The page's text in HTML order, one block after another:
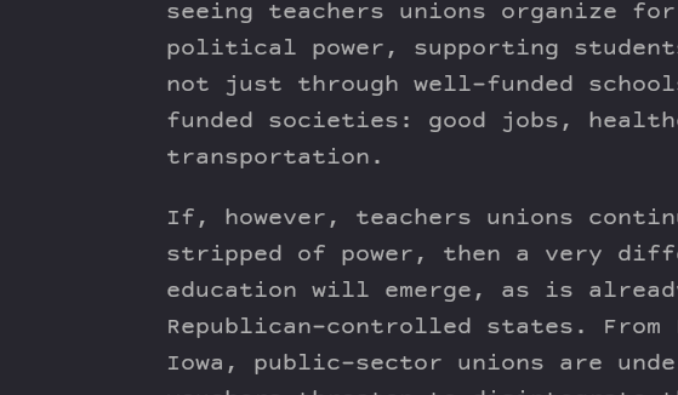
seeing teachers unions organize
political power, supporting
not just through well-funded
funded societies: good jobs,
transportation.
If, however, teachers unions
stripped of power, then a very
education will emerge, as is
Republican-controlled states.
Iowa, public-sector unions are